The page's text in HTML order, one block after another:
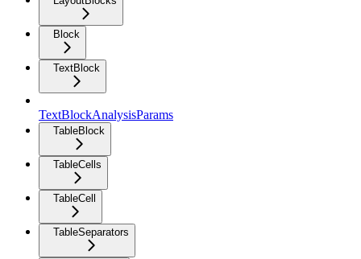
Block
TextBlock
TextBlockAnalysisParams
TableBlock
TableCells
TableCell
TableSeparators